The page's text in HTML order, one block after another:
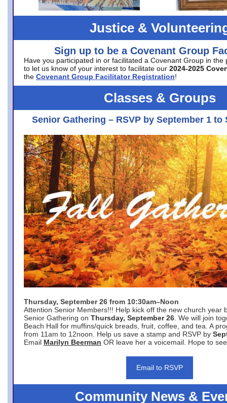
Justice &
Sign up to be a Covenant Group
Have you participated in or facilitated a Covenant Group in the
to let us know of your interest to facilitate our 2024-2025
the Covenant Group Facilitator Registration!
Classes & Groups
Senior Gathering – RSVP by September 1 to
Thursday, September 26 from 10:30am–Noon
Attention Senior Members!!! Help kick off the new church year
Senior Gathering on Thursday, September 26 . We will join
Beach Hall for muffins/quick breads, fruit, coffee, and tea. A
from 11am to 12noon. Help us save a stamp and RSVP by
Email Marilyn Beerman OR leave her a voicemail. Hope to
Email to RSVP
Community News &